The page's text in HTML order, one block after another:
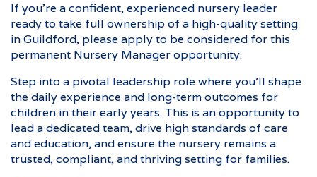
If you’re a confident, experienced nursery leader
ready to take full ownership of a high-quality setting
in Guildford, please apply to be considered for this
permanent Nursery Manager opportunity.
Step into a pivotal leadership role where you’ll shape
the daily experience and long-term outcomes for
children in their early years. This is an opportunity to
lead a dedicated team, drive high standards of care
and education, and ensure the nursery remains a
trusted, compliant, and thriving setting for families.